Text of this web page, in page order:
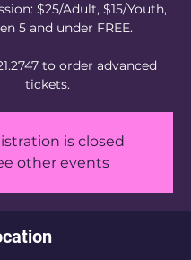
$25/Adult, $15/Youth,
5 and under FREE.
to order advanced
tickets.
is closed
other events